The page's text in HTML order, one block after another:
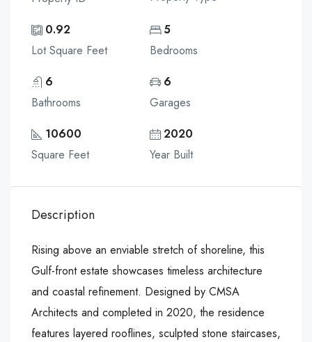
0.92
Lot Square Feet
5
Bedrooms
6
Bathrooms
6
Garages
10600
Square Feet
2020
Year Built
Description
Rising above an enviable stretch of shoreline, this
Gulf-front estate showcases timeless architecture
and coastal refinement. Designed by CMSA
Architects and completed in 2020, the residence
features layered rooflines, sculpted stone staircases,